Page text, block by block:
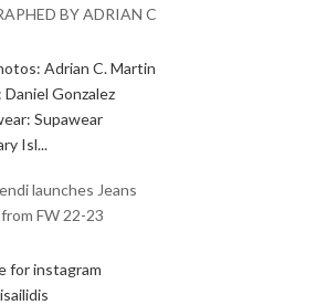
BY ADRIAN C
Adrian C. Martin
Gonzalez
Supawear
Isl...
launches Jeans
FW 22-23
for instagram